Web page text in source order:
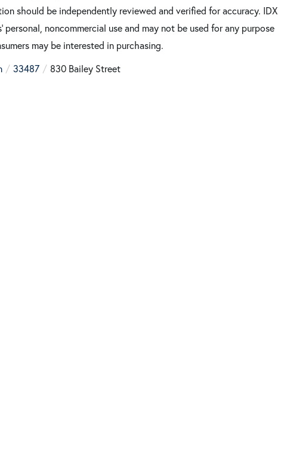
should be independently reviewed and verified for accuracy. IDX
noncommercial use and may not be used for any purpose
may be interested in purchasing.
33487 830 Bailey Street